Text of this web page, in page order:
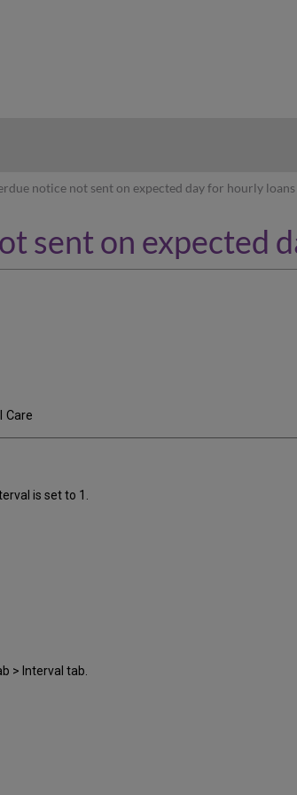
notice not sent on expected day for hourly loans
sent on expected
Care
is set to 1.
> Interval tab.